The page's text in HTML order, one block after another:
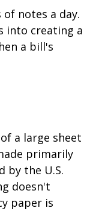
notes a day.
into creating a
a bill's
a large sheet
primarily
by the U.S.
doesn't
paper is